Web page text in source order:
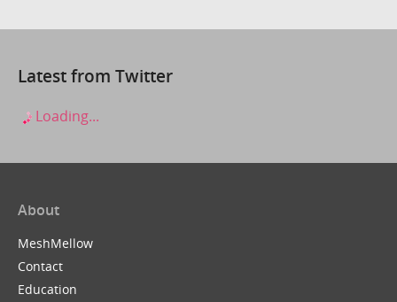
Latest from Twitter
Loading...
About
MeshMellow
Contact
Education